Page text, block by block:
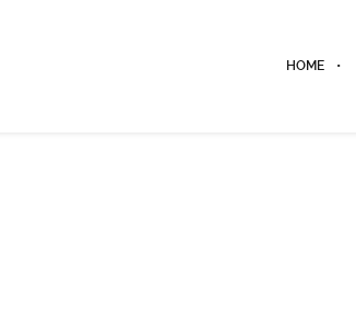
HOME